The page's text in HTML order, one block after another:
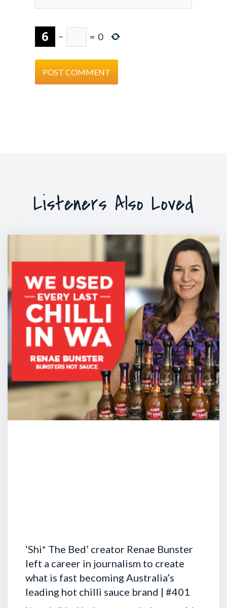
− = 0
Listeners Also Loved
‘Shi* The Bed’ creator Renae Bunster
left a career in journalism to create
what is fast becoming Australia’s
leading hot chilli sauce brand | #401